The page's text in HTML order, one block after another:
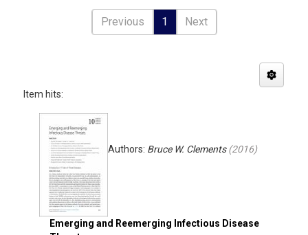
Previous 1 Next
Item hits:
Emerging and Reemerging Infectious Disease
Authors: Bruce W. Clements(2016)